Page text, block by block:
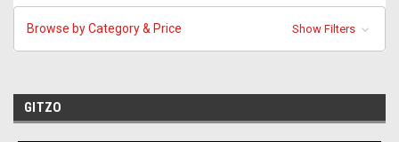
Browse by Category & Price Show Filters
GITZO